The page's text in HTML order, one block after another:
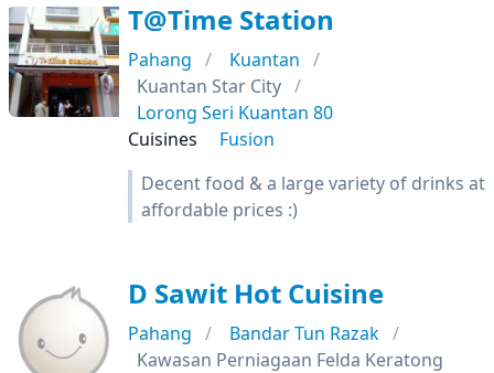
T@Time Station
Pahang
Kuantan
Kuantan Star City
Lorong Seri Kuantan 80
Cuisines
Fusion
Decent food & a large variety of drinks at
affordable prices :)
D Sawit Hot Cuisine
Pahang
Bandar Tun Razak
Kawasan Perniagaan Felda Keratong